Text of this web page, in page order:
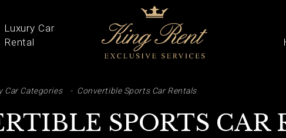
Luxury Car
Rental
Car Categories Convertible Sports Car Rentals
SPORTS CAR